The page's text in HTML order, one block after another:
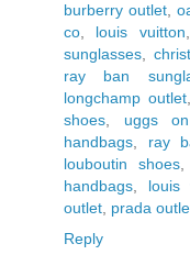
burberry outlet,
co, louis vuitton
sunglasses,
ray ban
longchamp outlet,
shoes, uggs
handbags, ray
louboutin shoes,
handbags, louis
outlet, prada
Reply